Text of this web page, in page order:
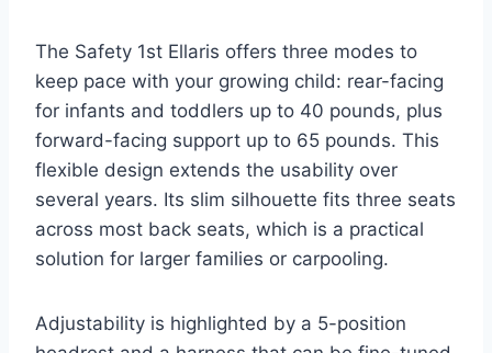
The Safety 1st Ellaris offers three modes to
keep pace with your growing child: rear-facing
for infants and toddlers up to 40 pounds, plus
forward-facing support up to 65 pounds. This
flexible design extends the usability over
several years. Its slim silhouette fits three seats
across most back seats, which is a practical
solution for larger families or carpooling.
Adjustability is highlighted by a 5-position